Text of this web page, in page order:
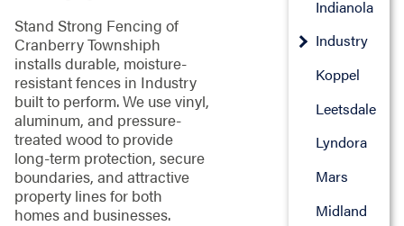
Stand Strong Fencing of
Cranberry Townshiph
installs durable, moisture-
resistant fences in Industry
built to perform. We use vinyl,
aluminum, and pressure-
treated wood to provide
long-term protection, secure
boundaries, and attractive
property lines for both
homes and businesses.
Indianola
Industry
Koppel
Leetsdale
Lyndora
Mars
Midland